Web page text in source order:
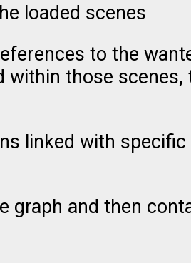
loaded scenes
to the
within those
linked with
graph and then